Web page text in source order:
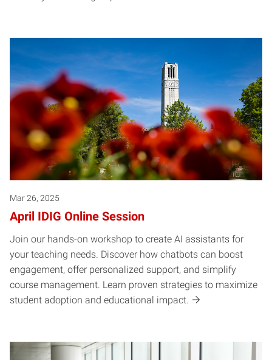
Mar 26, 2025
April IDIG Online Session
Join our hands-on workshop to create AI assistants for
your teaching needs. Discover how chatbots can boost
engagement, offer personalized support, and simplify
course management. Learn proven strategies to maximize
student adoption and educational impact.